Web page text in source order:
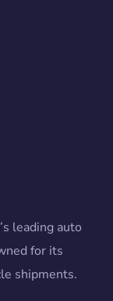
leading auto
for its
shipments.